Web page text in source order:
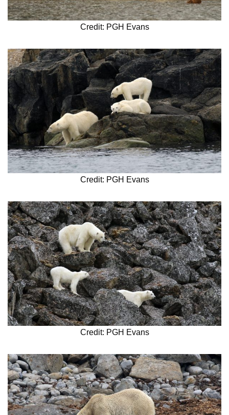
Credit: PGH Evans
Credit: PGH Evans
Credit: PGH Evans